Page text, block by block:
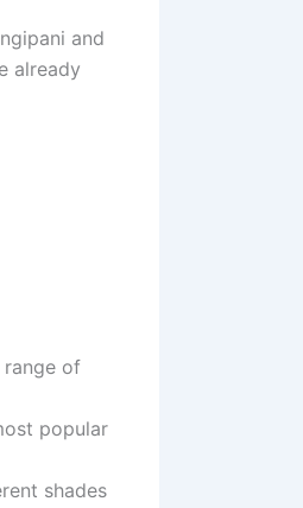
and
already
range of
popular
shades